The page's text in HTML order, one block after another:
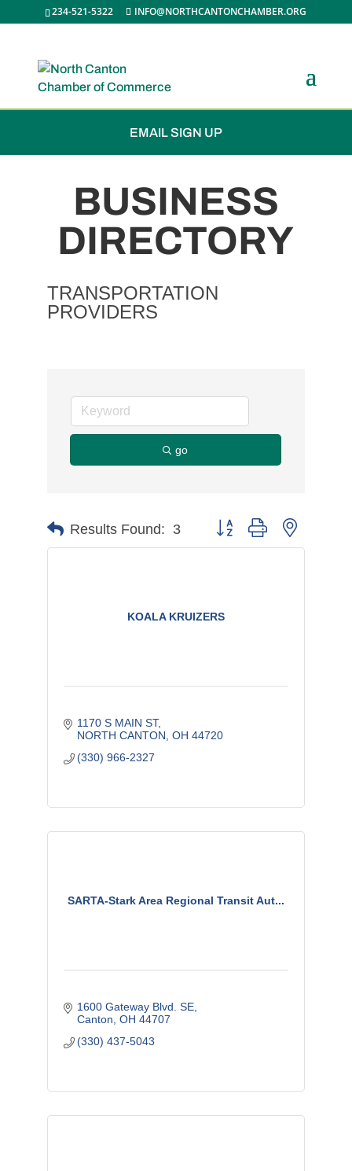
234-521-5322 INFO@NORTHCANTONCHAMBER.ORG
JOIN THE CHAMBER
EMAIL SIGN UP
BUSINESS
DIRECTORY
TRANSPORTATION
PROVIDERS
go
Results Found: 3 Button group with nested
KOALA KRUIZERS
1170 S MAIN ST
NORTH CANTON OH 44720
(330) 966-2327
SARTA-Stark Area Regional Transit Aut...
1600 Gateway Blvd. SE
Canton OH 44707
(330) 437-5043